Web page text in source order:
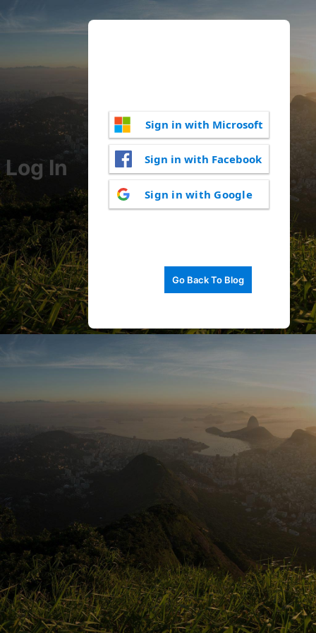
Log In
Sign in with Microsoft
Sign in with Facebook
Sign in with Google
Go Back To Blog